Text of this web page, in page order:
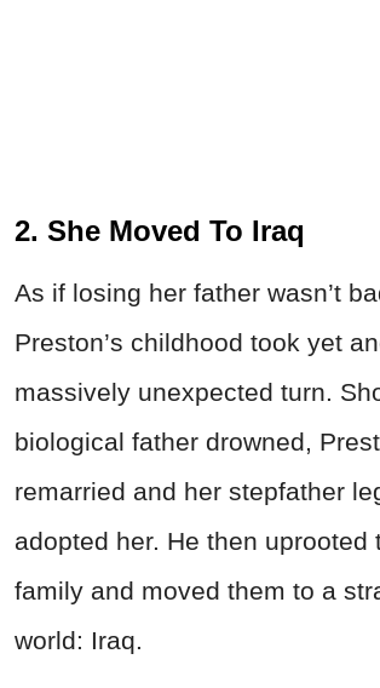
2. She Moved To Iraq
As if losing her father wasn’t
Preston’s childhood took yet
massively unexpected turn.
biological father drowned,
remarried and her stepfather
adopted her. He then uprooted
family and moved them to a
world: Iraq.